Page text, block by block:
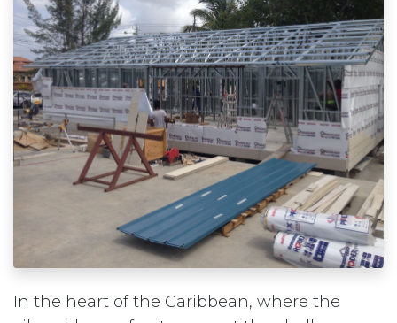
In the heart of the Caribbean, where the